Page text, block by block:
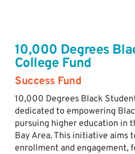
10,000 Degrees
College Fund
Success Fund
10,000 Degrees Black
dedicated to empowering
pursuing higher education in
Bay Area. This initiative aims
enrollment and engagement,